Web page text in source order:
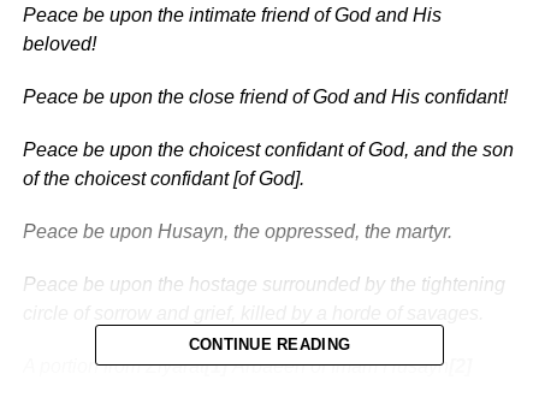
Peace be upon the intimate friend of God and His
beloved!
Peace be upon the close friend of God and His confidant!
Peace be upon the choicest confidant of God, and the son
of the choicest confidant [of God].
Peace be upon Husayn, the oppressed, the martyr.
Peace be upon the hostage surrounded by the tightening
A portion from Ziyarat[1]Arbaeen of Imam Husayn
CONTINUE READING